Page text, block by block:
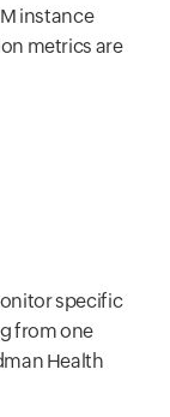
instance
metrics are
specific
from one
Health